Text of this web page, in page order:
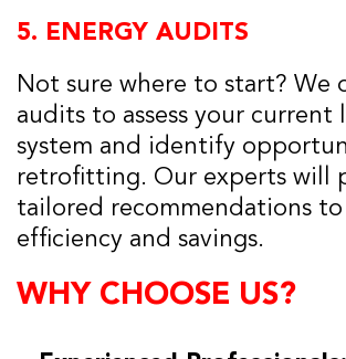
5. ENERGY AUDITS
Not sure where to start? We
audits to assess your current
system and identify
retrofitting. Our experts will
tailored recommendations to
efficiency and savings.
WHY CHOOSE US?